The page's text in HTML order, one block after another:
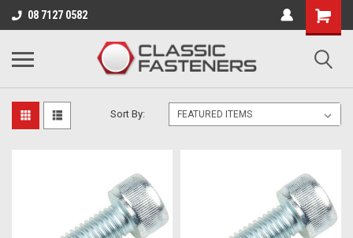
08 7127 0582
Business for sale - enquire for details.
M5 (0.80)
Sort By: